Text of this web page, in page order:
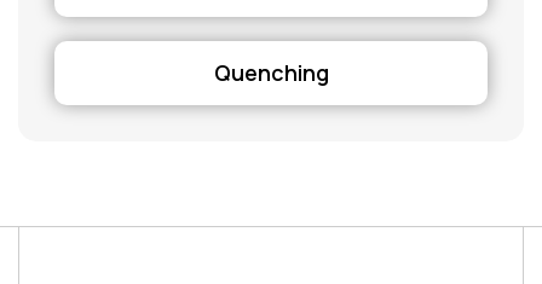
Quenching